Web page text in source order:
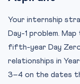
Your internship
Day-1 problem.
fifth-year Day
relationships in
3–4 on the dates